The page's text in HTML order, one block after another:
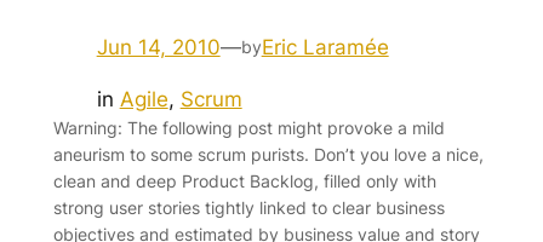
Jun 14, 2010—byEric Laramée
in Agile, Scrum
Warning: The following post might provoke a mild
aneurism to some scrum purists. Don’t you love a nice,
clean and deep Product Backlog, filled only with
strong user stories tightly linked to clear business
objectives and estimated by business value and story